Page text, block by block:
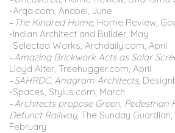
-Arqa.com, Anabel, June
– The Kindred Home, Home Review,
-Indian Architect and Builder, May
-Selected Works, Archdaily.com, April
–Amazing Brickwork Acts as Solar
Lloyd Alter, Treehugger.com, April
–SAHRDC: Anagram Architects,
-Spaces, Stylus.com, March
–Architects propose Green, Pedestrian
Defunct Railway, The Sunday
February